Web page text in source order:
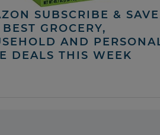
SUBSCRIBE & SAVE
GROCERY,
AND
DEALS THIS WEEK